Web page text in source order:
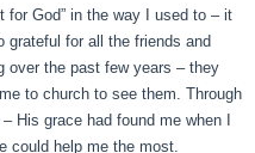
for God” in the way I used to – it
grateful for all the friends and
over the past few years – they
to church to see them. Through
His grace had found me when I
could help me the most.